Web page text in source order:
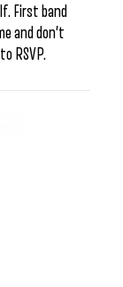
First band
and don’t
RSVP.